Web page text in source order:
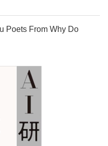
Poets From Why Do